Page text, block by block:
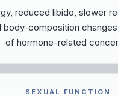
reduced libido, slower
body-composition
of hormone-related
SEXUAL FUNCTION